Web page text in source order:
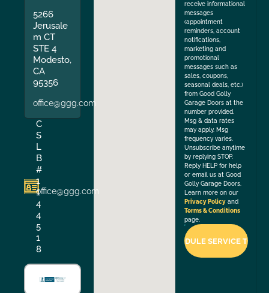
5266
Jerusale
m CT
STE 4
Modesto,
CA
95356
office@ggg.com
C
S
L
B
#
1
1
4
4
5
1
8
office@ggg.com
receive informational
messages
(appointment
reminders, account
notifications,
marketing and
promotional
messages such as
sales, coupons,
seasonal deals, etc.)
from Good Golly
Garage Doors at the
number provided.
Msg & data rates
may apply. Msg
frequency varies.
Unsubscribe anytime
by replying STOP.
Reply HELP for help
or email us at Good
Golly Garage Doors.
Learn more on our
Privacy Policy and
Terms & Conditions
page.